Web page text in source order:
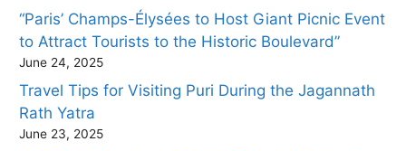
“Paris’ Champs-Élysées to Host Giant Picnic Event
to Attract Tourists to the Historic Boulevard”
June 24, 2025
Travel Tips for Visiting Puri During the Jagannath
Rath Yatra
June 23, 2025